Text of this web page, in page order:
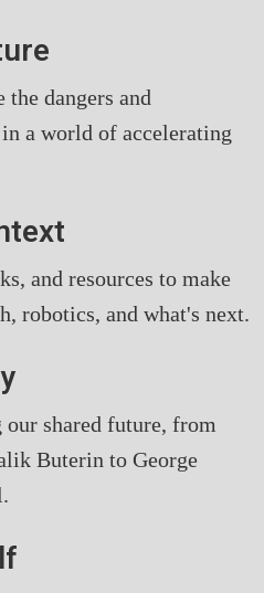
the dangers and
a world of accelerating
and resources to make
robotics, and what's next.
shared future, from
Buterin to George